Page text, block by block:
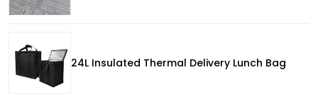
24L Insulated Thermal Delivery Lunch Bag